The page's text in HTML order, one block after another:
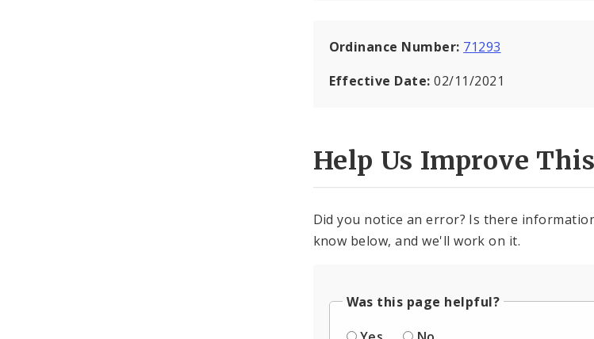
Ordinance Number: 71293
Effective Date:02/11/2021
Help Us Improve
Did you notice an error? Is there
know below, and we'll work on it.
Was this page helpful?